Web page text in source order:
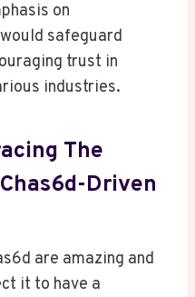
on
safeguard
trust in
industries.
The
Driven
are amazing and
it to have a